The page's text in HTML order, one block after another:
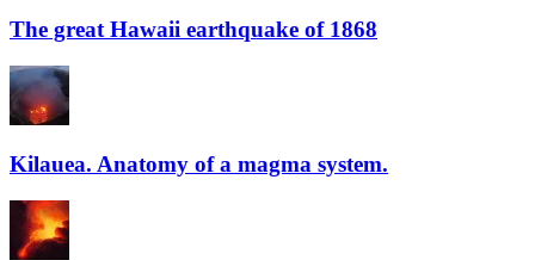
The great Hawaii earthquake of 1868
Kilauea. Anatomy of a magma system.